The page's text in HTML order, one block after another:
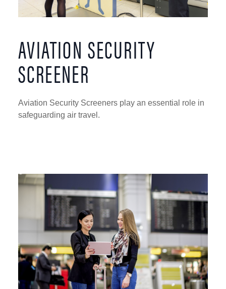
AVIATION SECURITY
SCREENER
Aviation Security Screeners play an essential role in
safeguarding air travel.